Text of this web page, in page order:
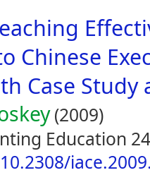
Chinese
Case Study
(2009)
Education